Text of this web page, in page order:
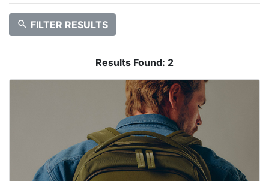
search FILTER RESULTS
Results Found: 2